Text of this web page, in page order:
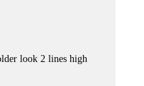
look 2 lines high